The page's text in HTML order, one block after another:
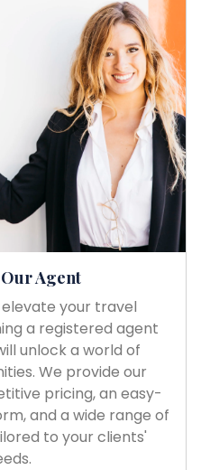
Agent
your travel
a registered agent
unlock a world of
We provide our
pricing, an easy-
and a wide range of
to your clients'